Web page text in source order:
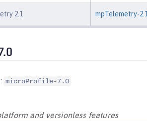
2.1 mpTelemetry-2.1
microProfile-7.0
and versionless features